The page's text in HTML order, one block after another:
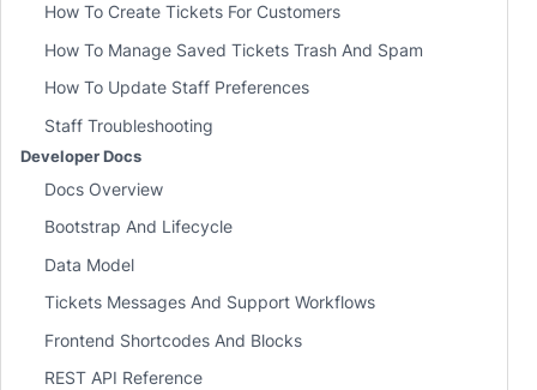
How To Create Tickets For Customers
How To Manage Saved Tickets Trash And Spam
How To Update Staff Preferences
Staff Troubleshooting
Developer Docs
Docs Overview
Bootstrap And Lifecycle
Data Model
Tickets Messages And Support Workflows
Frontend Shortcodes And Blocks
REST API Reference